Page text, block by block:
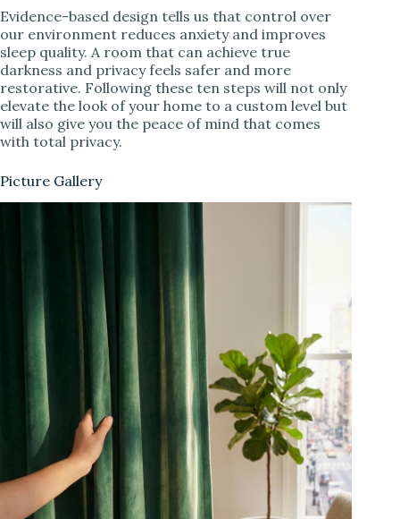
Evidence-based design tells us that control over
our environment reduces anxiety and improves
sleep quality. A room that can achieve true
darkness and privacy feels safer and more
restorative. Following these ten steps will not only
elevate the look of your home to a custom level but
will also give you the peace of mind that comes
with total privacy.
Picture Gallery